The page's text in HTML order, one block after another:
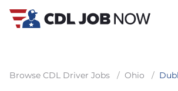
Browse CDL Driver Jobs / Ohio /